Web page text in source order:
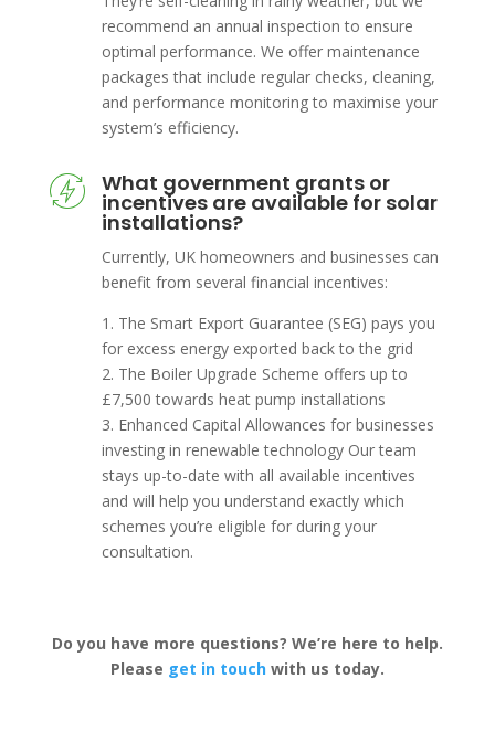
recommend an annual inspection to ensure
optimal performance. We offer maintenance
packages that include regular checks, cleaning,
and performance monitoring to maximise your
system’s efficiency.
What government grants or
incentives are available for solar
installations?
Currently, UK homeowners and businesses can
benefit from several financial incentives:
1. The Smart Export Guarantee (SEG) pays you
for excess energy exported back to the grid
2. The Boiler Upgrade Scheme offers up to
£7,500 towards heat pump installations
3. Enhanced Capital Allowances for businesses
investing in renewable technology Our team
stays up-to-date with all available incentives
and will help you understand exactly which
schemes you’re eligible for during your
consultation.
Do you have more questions? We’re here to help.
Please get in touchwith us today.